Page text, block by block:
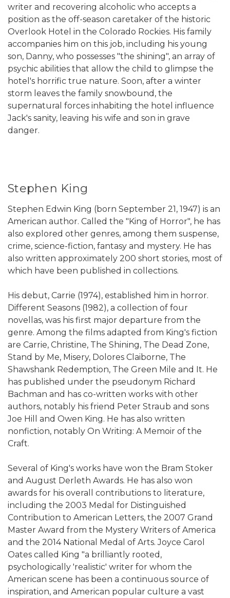
writer and recovering alcoholic who accepts a
position as the off-season caretaker of the historic
Overlook Hotel in the Colorado Rockies. His family
accompanies him on this job, including his young
son, Danny, who possesses "the shining", an array of
psychic abilities that allow the child to glimpse the
hotel's horrific true nature. Soon, after a winter
storm leaves the family snowbound, the
supernatural forces inhabiting the hotel influence
Jack's sanity, leaving his wife and son in grave
danger.
Stephen King
Stephen Edwin King (born September 21, 1947) is an
American author. Called the "King of Horror", he has
also explored other genres, among them suspense,
crime, science-fiction, fantasy and mystery. He has
also written approximately 200 short stories, most of
which have been published in collections.
His debut, Carrie (1974), established him in horror.
Different Seasons (1982), a collection of four
novellas, was his first major departure from the
genre. Among the films adapted from King's fiction
are Carrie, Christine, The Shining, The Dead Zone,
Stand by Me, Misery, Dolores Claiborne, The
Shawshank Redemption, The Green Mile and It. He
has published under the pseudonym Richard
Bachman and has co-written works with other
authors, notably his friend Peter Straub and sons
Joe Hill and Owen King. He has also written
nonfiction, notably On Writing: A Memoir of the
Craft.
Several of King's works have won the Bram Stoker
and August Derleth Awards. He has also won
awards for his overall contributions to literature,
including the 2003 Medal for Distinguished
Contribution to American Letters, the 2007 Grand
Master Award from the Mystery Writers of America
and the 2014 National Medal of Arts. Joyce Carol
Oates called King "a brilliantly rooted,
psychologically 'realistic' writer for whom the
American scene has been a continuous source of
inspiration, and American popular culture a vast